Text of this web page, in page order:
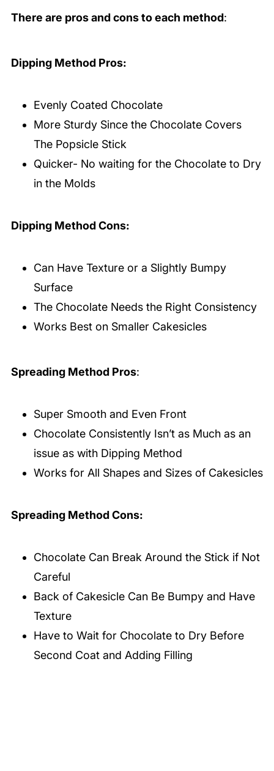
There are pros and cons to each method:
Dipping Method Pros:
Evenly Coated Chocolate
More Sturdy Since the Chocolate Covers
The Popsicle Stick
Quicker- No waiting for the Chocolate to Dry
in the Molds
Dipping Method Cons:
Can Have Texture or a Slightly Bumpy
Surface
The Chocolate Needs the Right Consistency
Works Best on Smaller Cakesicles
Spreading Method Pros:
Super Smooth and Even Front
Chocolate Consistently Isn’t as Much as an
issue as with Dipping Method
Works for All Shapes and Sizes of Cakesicles
Spreading Method Cons:
Chocolate Can Break Around the Stick if Not
Careful
Back of Cakesicle Can Be Bumpy and Have
Texture
Have to Wait for Chocolate to Dry Before
Second Coat and Adding Filling